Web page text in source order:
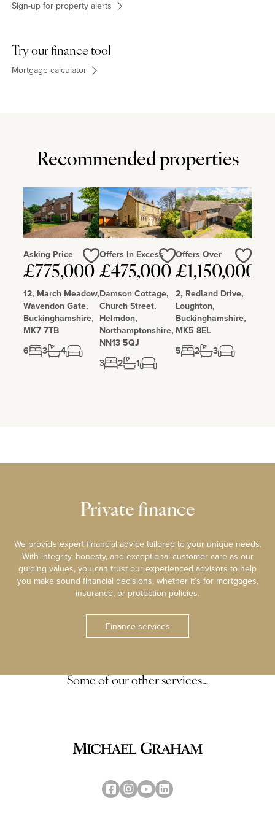
Sign-up for property alerts
Try our finance tool
Mortgage calculator
Recommended properties
Asking Price
£775,000
12, March Meadow,
Wavendon Gate,
Buckinghamshire,
MK7 7TB
6
3 4
Love
Offers In Excess
£475,000
Damson Cottage,
Church Street,
Helmdon,
Northamptonshire,
NN13 5QJ
3
2 1
Love
Offers Over
£1,150,000
2, Redland Drive,
Loughton,
Buckinghamshire,
MK5 8EL
5
2 3
Love
Private finance
We provide expert financial advice tailored to your unique needs.
With integrity, honesty, and exceptional customer care as our
guiding values, you can trust our experienced advisors to help
you make sound financial decisions, whether it’s for mortgages,
insurance, or protection policies.
Finance services
Some of our other services…